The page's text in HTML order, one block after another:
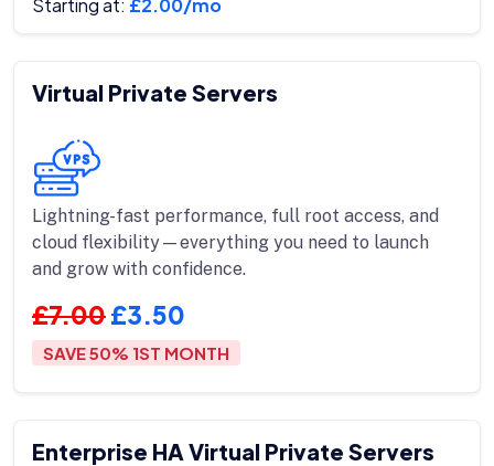
Starting at: £2.00/mo
Virtual Private Servers
Lightning-fast performance, full root access, and
cloud flexibility—everything you need to launch
and grow with confidence.
£7.00£3.50
SAVE 50% 1ST MONTH
Enterprise HA Virtual Private Servers